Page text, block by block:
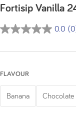
Fortisip Vanilla
0.0
0.0
5
FLAVOUR
Banana Chocolate